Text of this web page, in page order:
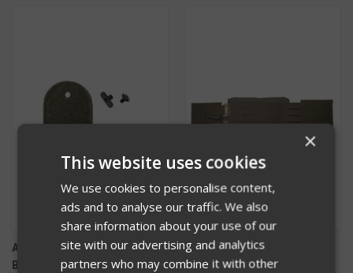
APOC REPLACEMENT VELCRO
BADGE ADAPTER V2
APOC REPLACEMENT
INTEGRATED SIDE PLATE
×
This website uses cookies
We use cookies to personalise content,
ads and to analyse our traffic. We also
share information about your use of our
site with our advertising and analytics
partners who may combine it with other